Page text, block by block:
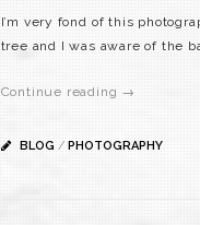
I’m very fond of this
tree and I was aware of the
Continue reading →
BLOG / PHOTOGRAPHY